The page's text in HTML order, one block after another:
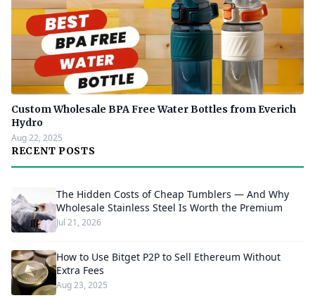
Custom Wholesale BPA Free Water Bottles from Everich
Hydro
Aug 22, 2025
RECENT POSTS
The Hidden Costs of Cheap Tumblers — And Why
Wholesale Stainless Steel Is Worth the Premium
Jul 21, 2026
How to Use Bitget P2P to Sell Ethereum Without
Extra Fees
Aug 23, 2025